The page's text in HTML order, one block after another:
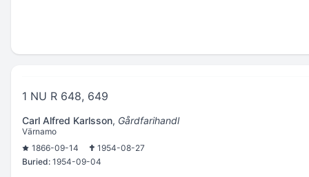
1 NU R 648, 649
Carl Alfred Karlsson, Gårdfarihandl
Värnamo
1866-09-14
1954-08-27
Buried: 1954-09-04